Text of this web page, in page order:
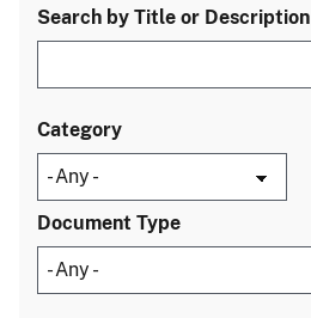
Search by Title or Description
Category
Document Type